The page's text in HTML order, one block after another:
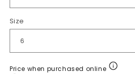
Size
Price when purchased online